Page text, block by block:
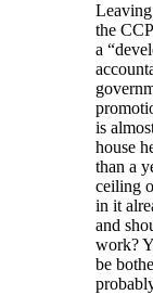
the
a
is
house
than a
ceiling
in it
and
work?
be